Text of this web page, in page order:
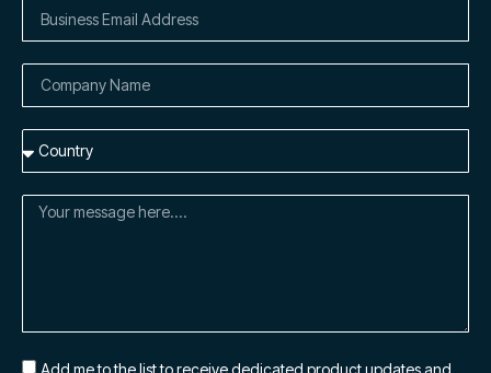
Add me to the list to receive dedicated product updates and